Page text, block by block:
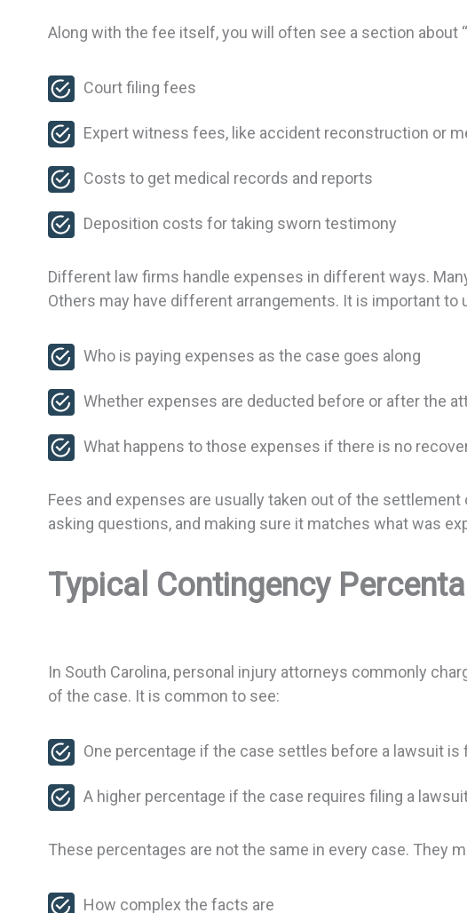
Along with the fee itself, you will often see a section about
Court filing fees
Expert witness fees, like accident reconstruction or
Costs to get medical records and reports
Deposition costs for taking sworn testimony
Different law firms handle expenses in different ways.
Others may have different arrangements. It is important to
Who is paying expenses as the case goes along
Whether expenses are deducted before or after the
What happens to those expenses if there is no
Fees and expenses are usually taken out of the
asking questions, and making sure it matches what was
Typical Contingency
In South Carolina, personal injury attorneys commonly
of the case. It is common to see:
One percentage if the case settles before a lawsuit is
A higher percentage if the case requires filing a
These percentages are not the same in every case. They
How complex the facts are